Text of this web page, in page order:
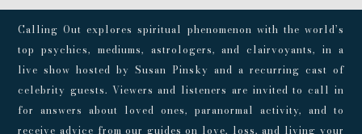
Calling Out explores spiritual phenomenon with the world’s
top psychics, mediums, astrologers, and clairvoyants, in a
live show hosted by Susan Pinsky and a recurring cast of
celebrity guests. Viewers and listeners are invited to call in
for answers about loved ones, paranormal activity, and to
receive advice from our guides on love, loss, and living your